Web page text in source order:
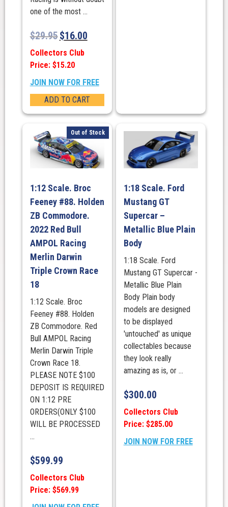
one of the most ...
$29.95$16.00
Collectors Club
Price: $15.20
JOIN NOW FOR FREE
ADD TO CART
Out of Stock
1:12 Scale. Broc
Feeney #88. Holden
ZB Commodore.
2022 Red Bull
AMPOL Racing
Merlin Darwin
Triple Crown Race
18
1:12 Scale. Broc
Feeney #88. Holden
ZB Commodore. Red
Bull AMPOL Racing
Merlin Darwin Triple
Crown Race 18.
PLEASE NOTE $100
DEPOSIT IS REQUIRED
ON 1:12 PRE
ORDERS(ONLY $100
WILL BE PROCESSED
...
$599.99
Collectors Club
Price: $569.99
1:18 Scale. Ford
Mustang GT
Supercar –
Metallic Blue Plain
Body
1:18 Scale. Ford
Mustang GT Supercar -
Metallic Blue Plain
Body Plain body
models are designed
to be displayed
'untouched' as unique
collectables because
they look really
amazing as is, or ...
$300.00
Collectors Club
Price: $285.00
JOIN NOW FOR FREE